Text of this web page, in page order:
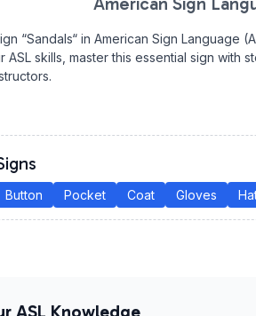
“Sandals“ in American Sign Language
ASL skills, master this essential sign with
Button Pocket Coat Gloves
ASL Knowledge